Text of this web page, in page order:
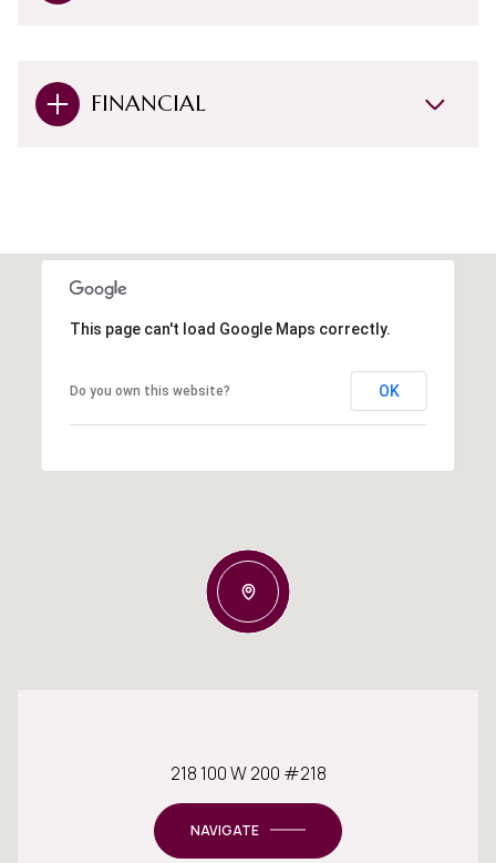
FINANCIAL
This page can't load Google Maps correctly.
Do you own this website? OK
218 100 W 200 #218
NAVIGATE